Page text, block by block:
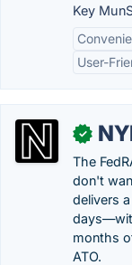
Key
User-
✓
The
don't
delivers
months
ATO.